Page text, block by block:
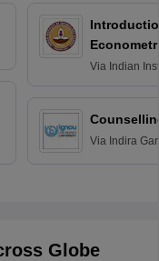
Via Indian
Via Indira
Globe